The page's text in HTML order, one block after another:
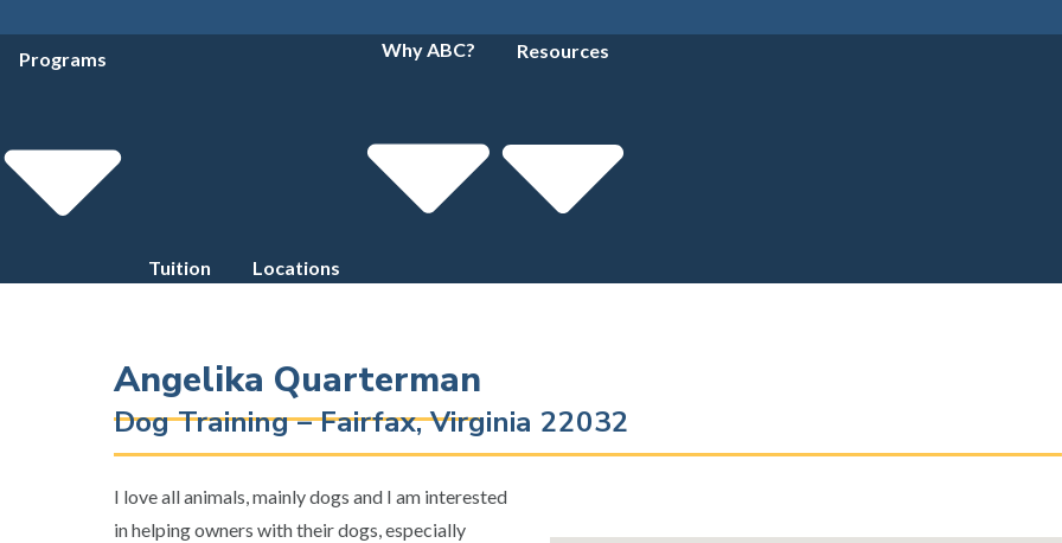
Programs
Tuition Locations
Why ABC? Resources
Angelika Quarterman
Dog Training – Fairfax, Virginia 22032
I love all animals, mainly dogs and I am interested
in helping owners with their dogs, especially